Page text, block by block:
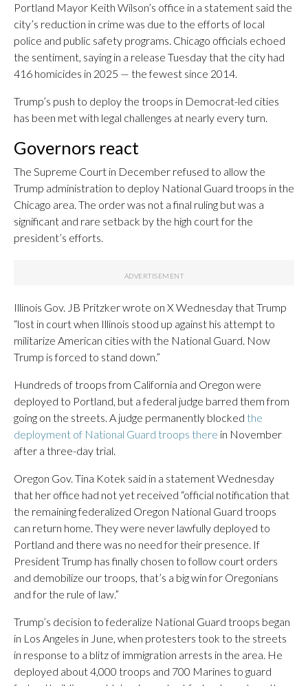
Portland Mayor Keith Wilson’s office in a statement said the
city’s reduction in crime was due to the efforts of local
police and public safety programs. Chicago officials echoed
the sentiment, saying in a release Tuesday that the city had
416 homicides in 2025 — the fewest since 2014.
Trump’s push to deploy the troops in Democrat-led cities
has been met with legal challenges at nearly every turn.
Governors react
The Supreme Court in December refused to allow the
Trump administration to deploy National Guard troops in the
Chicago area. The order was not a final ruling but was a
significant and rare setback by the high court for the
president’s efforts.
Illinois Gov. JB Pritzker wrote on X Wednesday that Trump
“lost in court when Illinois stood up against his attempt to
militarize American cities with the National Guard. Now
Trump is forced to stand down.”
Hundreds of troops from California and Oregon were
deployed to Portland, but a federal judge barred them from
going on the streets. A judge permanently blocked the
deployment of National Guard troops there in November
after a three-day trial.
Oregon Gov. Tina Kotek said in a statement Wednesday
that her office had not yet received “official notification that
the remaining federalized Oregon National Guard troops
can return home. They were never lawfully deployed to
Portland and there was no need for their presence. If
President Trump has finally chosen to follow court orders
and demobilize our troops, that’s a big win for Oregonians
and for the rule of law.”
Trump’s decision to federalize National Guard troops began
in Los Angeles in June, when protesters took to the streets
in response to a blitz of immigration arrests in the area. He
deployed about 4,000 troops and 700 Marines to guard